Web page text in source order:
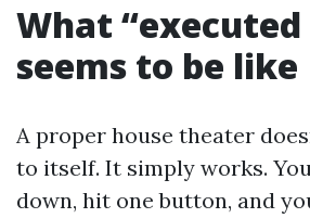
What
seems to be like
A proper house theater
to itself. It simply works.
down, hit one button, and